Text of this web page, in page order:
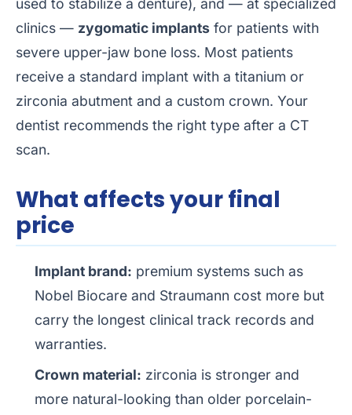
used to stabilize a denture), and — at specialized
clinics — zygomatic implants for patients with
severe upper-jaw bone loss. Most patients
receive a standard implant with a titanium or
zirconia abutment and a custom crown. Your
dentist recommends the right type after a CT
scan.
What affects your final
price
Implant brand: premium systems such as
Nobel Biocare and Straumann cost more but
carry the longest clinical track records and
warranties.
Crown material: zirconia is stronger and
more natural-looking than older porcelain-